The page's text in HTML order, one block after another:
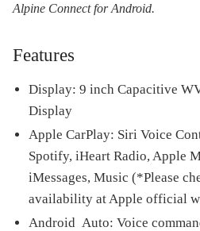
Alpine Connect for Android.
Features
Display: 9 inch Capacitive
Display
Apple CarPlay: Siri Voice
Spotify, iHeart Radio, Apple
iMessages, Music (*Please
availability at Apple official
Android Auto: Voice